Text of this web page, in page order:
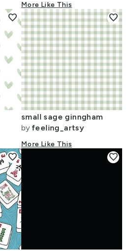
More Like This
favorite
small sage ginngham
by feeling_artsy
More Like This
favorite
favorite favorite